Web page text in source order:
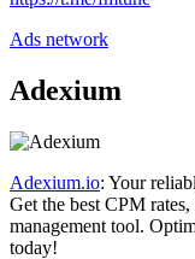
Ads network
Adexium
Adexium.io: Your
Get the best CPM
management tool.
today!